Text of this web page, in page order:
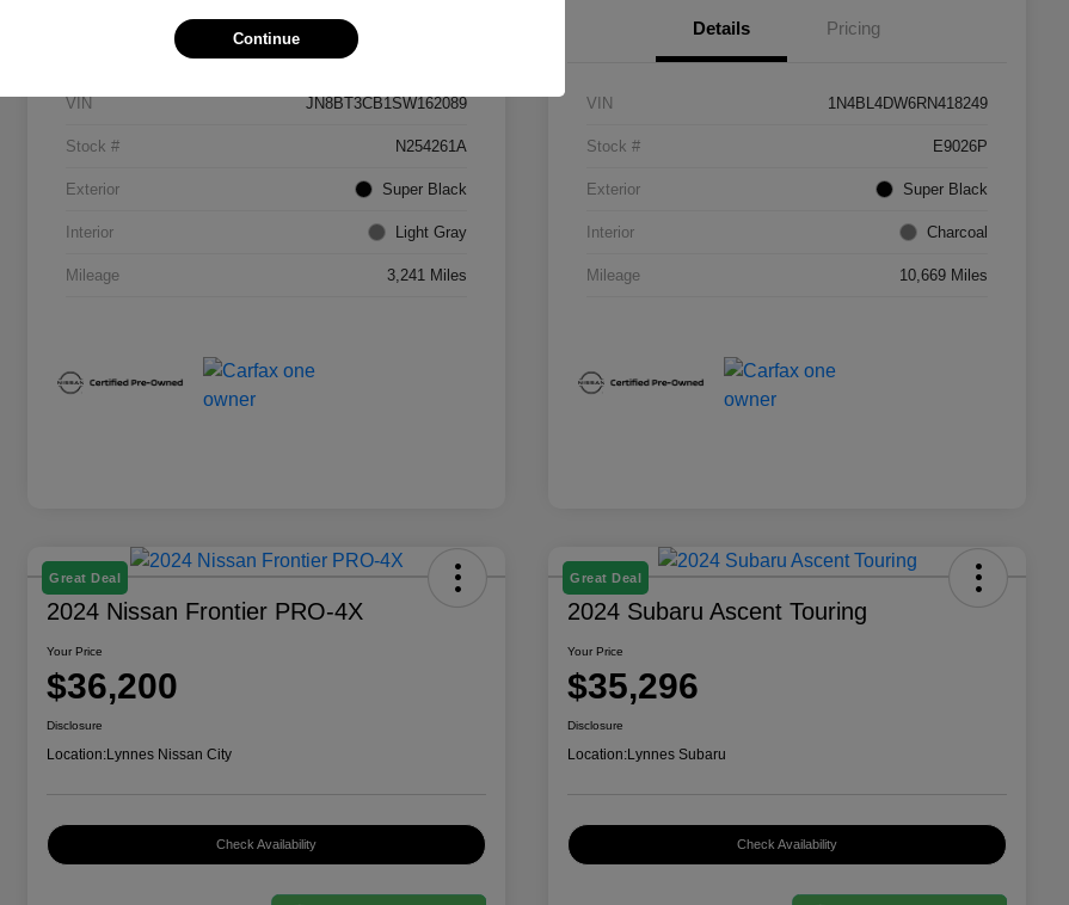
Details Pricing
VIN JN8BT3CB1SW162089
Stock # N254261A
Exterior Super Black
Interior Light Gray
Mileage 3,241 Miles
Details Pricing
VIN 1N4BL4DW6RN418249
Stock # E9026P
Exterior Super Black
Interior Charcoal
Mileage 10,669 Miles
Great Deal
2024 Nissan Frontier PRO-4X
Your Price
$36,200
Disclosure
Location:Lynnes Nissan City
Check Availability
Great Deal
2024 Subaru Ascent Touring
Your Price
$35,296
Disclosure
Location:Lynnes Subaru
Check Availability
Continue